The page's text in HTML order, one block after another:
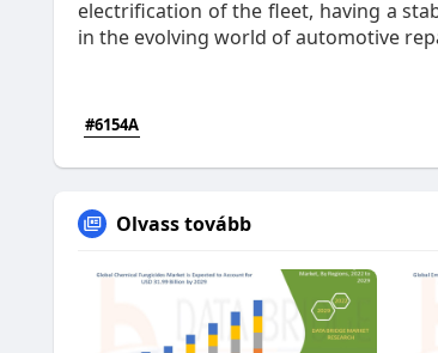
electrification of the fleet, having a
in the evolving world of automotive
#6154A
Olvass tovább